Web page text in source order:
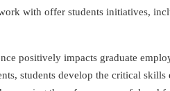
with offer students initiatives,
positively impacts graduate
students develop the critical